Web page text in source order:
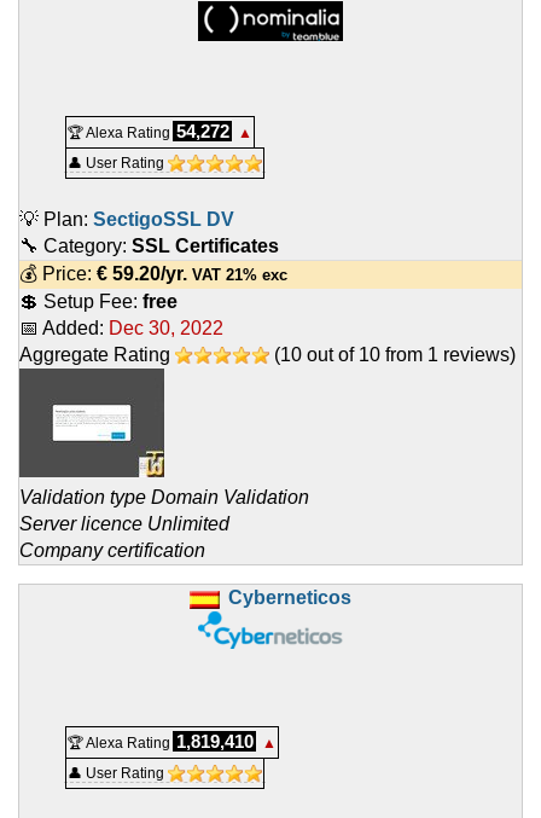
🏆 Alexa Rating 54,272
▲
👤 User Rating
💡 Plan: SectigoSSL DV
🔧 Category: SSL Certificates
💰 Price: € 59.20/yr. VAT 21% exc
💲 Setup Fee: free
📅 Added: Dec 30, 2022
Aggregate Rating
(10 out of 10 from 1 reviews)
Validation type Domain Validation
Server licence Unlimited
Company certification
Cyberneticos
🏆 Alexa Rating 1,819,410
▲
👤 User Rating